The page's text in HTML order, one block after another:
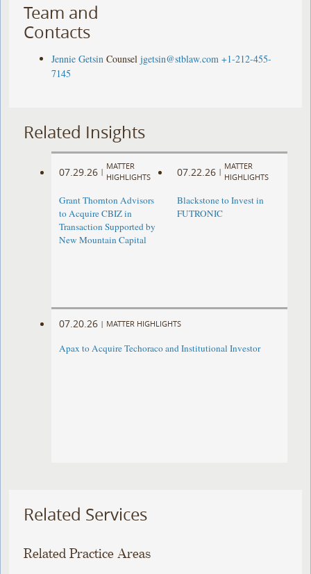
Team and
Contacts
Jennie Getsin Counsel jgetsin@stblaw.com +1-212-455-
7145
Related Insights
07.29.26 |
MATTER
HIGHLIGHTS
Grant Thornton Advisors
to Acquire CBIZ in
Transaction Supported by
New Mountain Capital
07.22.26 |
MATTER
HIGHLIGHTS
Blackstone to Invest in
FUTRONIC
07.20.26 | MATTER HIGHLIGHTS
Apax to Acquire Techoraco and Institutional Investor
Related Services
Related Practice Areas